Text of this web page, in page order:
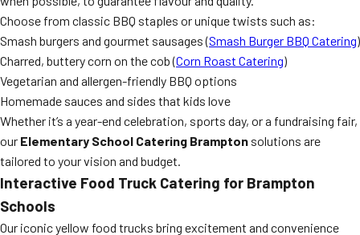
Choose from classic BBQ staples or unique twists such as:
Smash burgers and gourmet sausages (Smash Burger BBQ Catering)
Charred, buttery corn on the cob (Corn Roast Catering)
Vegetarian and allergen-friendly BBQ options
Homemade sauces and sides that kids love
Whether it’s a year-end celebration, sports day, or a fundraising fair,
our Elementary School Catering Brampton solutions are
tailored to your vision and budget.
Interactive Food Truck Catering for Brampton
Schools
Our iconic yellow food trucks bring excitement and convenience